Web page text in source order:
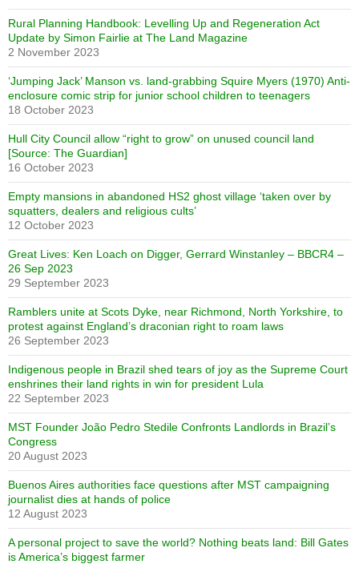
Rural Planning Handbook: Levelling Up and Regeneration Act
Update by Simon Fairlie at The Land Magazine
2 November 2023
‘Jumping Jack’ Manson vs. land-grabbing Squire Myers (1970) Anti-
enclosure comic strip for junior school children to teenagers
18 October 2023
Hull City Council allow “right to grow” on unused council land
[Source: The Guardian]
16 October 2023
Empty mansions in abandoned HS2 ghost village ‘taken over by
squatters, dealers and religious cults’
12 October 2023
Great Lives: Ken Loach on Digger, Gerrard Winstanley – BBCR4 –
26 Sep 2023
29 September 2023
Ramblers unite at Scots Dyke, near Richmond, North Yorkshire, to
protest against England’s draconian right to roam laws
26 September 2023
Indigenous people in Brazil shed tears of joy as the Supreme Court
enshrines their land rights in win for president Lula
22 September 2023
MST Founder João Pedro Stedile Confronts Landlords in Brazil’s
Congress
20 August 2023
Buenos Aires authorities face questions after MST campaigning
journalist dies at hands of police
12 August 2023
A personal project to save the world? Nothing beats land: Bill Gates
is America’s biggest farmer